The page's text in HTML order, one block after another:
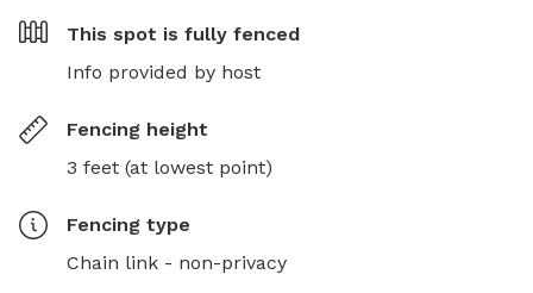
This spot is fully fenced
Info provided by host
Fencing height
3 feet (at lowest point)
Fencing type
Chain link - non-privacy